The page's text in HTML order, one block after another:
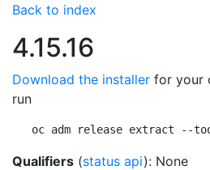
Back to index
4.15.16
Download the installer for your
run
oc adm release extract --
Qualifiers (status api): None